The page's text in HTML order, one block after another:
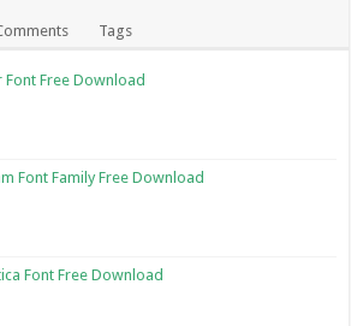
Tags
Font Free Download
Font Family Free Download
Font Free Download